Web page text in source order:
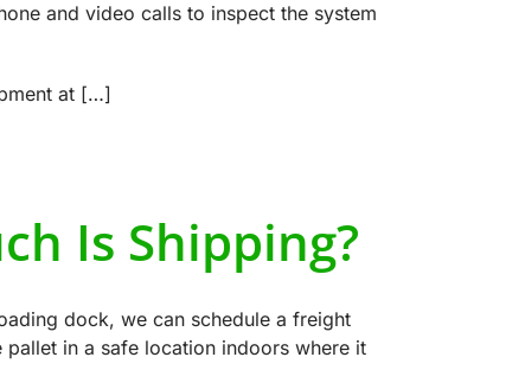
and video calls to inspect the system
at […]
Is Shipping?
dock, we can schedule a freight
in a safe location indoors where it